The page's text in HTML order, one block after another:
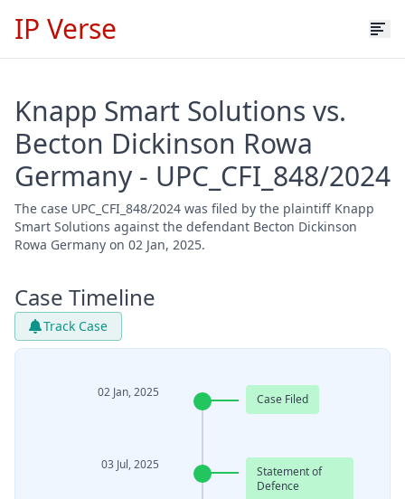
IP Verse
Knapp Smart Solutions vs.
Becton Dickinson Rowa
Germany - UPC_CFI_848/2024
The case UPC_CFI_848/2024 was filed by the plaintiff Knapp
Smart Solutions against the defendant Becton Dickinson
Rowa Germany on 02 Jan, 2025.
Case Timeline
Track Case
02 Jan, 2025 Case Filed
03 Jul, 2025
Statement of
Defence